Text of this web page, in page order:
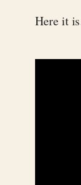
Here it